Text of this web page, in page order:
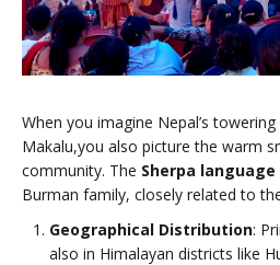
When you imagine Nepal’s
Makalu,you also picture the warm
community. The Sherpa language
Burman family, closely related to
Geographical Distribution:
also in Himalayan districts like